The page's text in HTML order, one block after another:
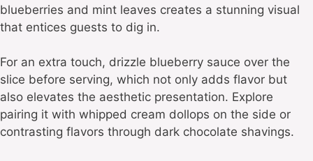
blueberries and mint leaves creates a stunning visual
that entices guests to dig in.
For an extra touch, drizzle blueberry sauce over the
slice before serving, which not only adds flavor but
also elevates the aesthetic presentation. Explore
pairing it with whipped cream dollops on the side or
contrasting flavors through dark chocolate shavings.